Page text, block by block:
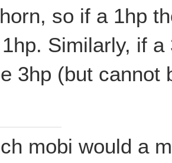
so if a 1hp
Similarly, if
3hp (but cannot
mobi would a